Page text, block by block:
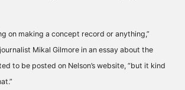
on making a concept record or anything,”
Mikal Gilmore in an essay about the
to be posted on Nelson’s website, “but it kind